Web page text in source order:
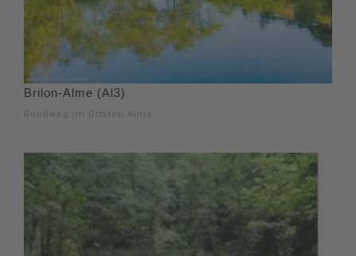
Brilon-Alme (Al3)
Rundweg im Ortsteil Alme